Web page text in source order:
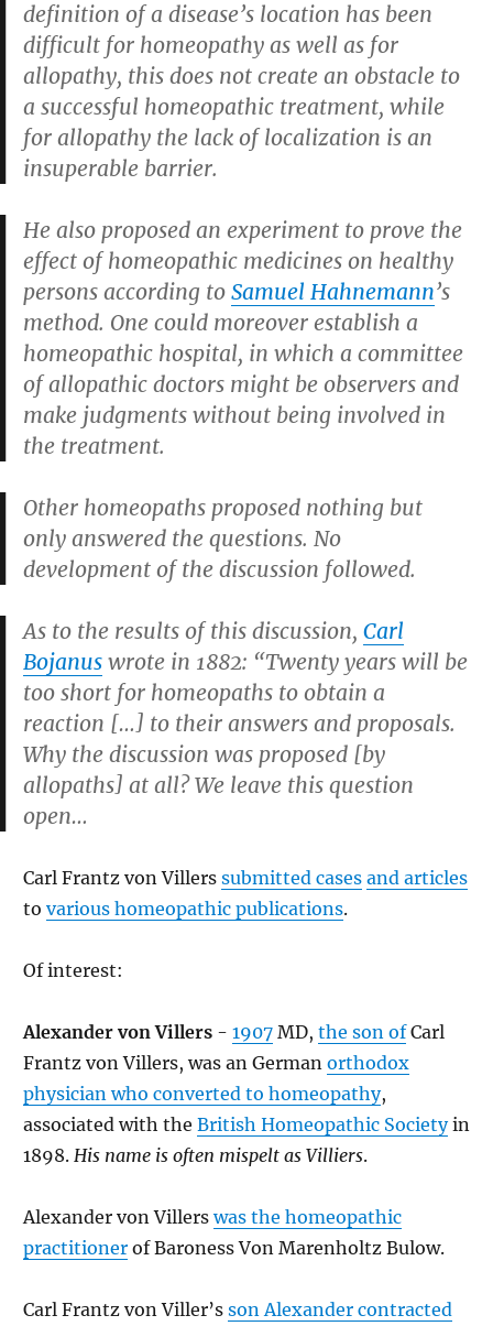
definition of a disease’s location has been
difficult for homeopathy as well as for
allopathy, this does not create an obstacle to
a successful homeopathic treatment, while
for allopathy the lack of localization is an
insuperable barrier.
He also proposed an experiment to prove the
effect of homeopathic medicines on healthy
persons according to Samuel Hahnemann’s
method. One could moreover establish a
homeopathic hospital, in which a committee
of allopathic doctors might be observers and
make judgments without being involved in
the treatment.
Other homeopaths proposed nothing but
only answered the questions. No
development of the discussion followed.
As to the results of this discussion, Carl
Bojanus wrote in 1882: “Twenty years will be
too short for homeopaths to obtain a
reaction […] to their answers and proposals.
Why the discussion was proposed [by
allopaths] at all? We leave this question
open…
Carl Frantz von Villers submitted cases and articles
to various homeopathic publications.
Of interest:
Alexander von Villers - 1907 MD, the son ofCarl
Frantz von Villers, was an German orthodox
physician who converted to homeopathy,
associated with the British Homeopathic Societyin
1898. His name is often mispelt as Villiers.
Alexander von Villerswas the homeopathic
practitioner of Baroness Von Marenholtz Bulow.
Carl Frantz von Viller’s son Alexander contracted